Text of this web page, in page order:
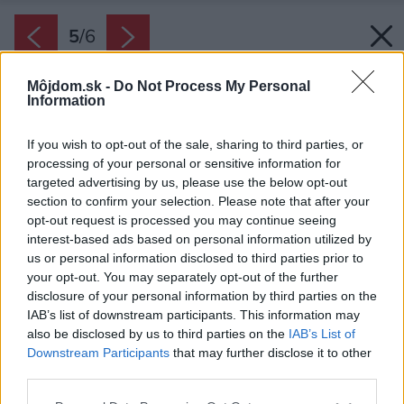
Môjdom.sk - Do Not Process My Personal
Information
If you wish to opt-out of the sale, sharing to third parties, or
processing of your personal or sensitive information for
targeted advertising by us, please use the below opt-out
section to confirm your selection. Please note that after your
opt-out request is processed you may continue seeing
interest-based ads based on personal information utilized by
us or personal information disclosed to third parties prior to
your opt-out. You may separately opt-out of the further
disclosure of your personal information by third parties on the
IAB’s list of downstream participants. This information may
also be disclosed by us to third parties on the IAB’s List of
Downstream Participants that may further disclose it to other
5/6